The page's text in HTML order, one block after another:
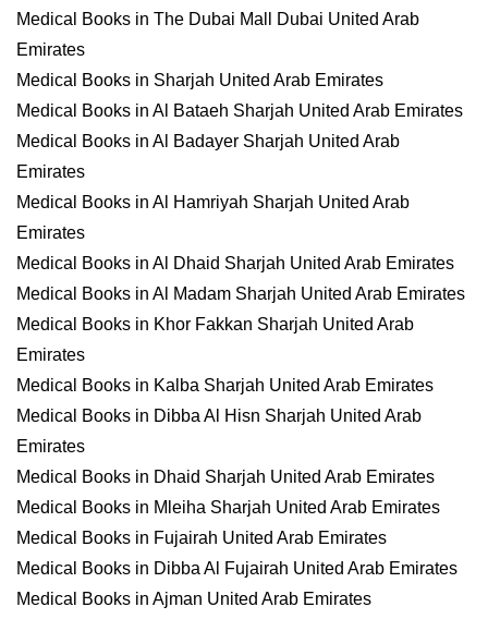
Medical Books in The Dubai Mall Dubai United Arab
Emirates
Medical Books in Sharjah United Arab Emirates
Medical Books in Al Bataeh Sharjah United Arab Emirates
Medical Books in Al Badayer Sharjah United Arab
Emirates
Medical Books in Al Hamriyah Sharjah United Arab
Emirates
Medical Books in Al Dhaid Sharjah United Arab Emirates
Medical Books in Al Madam Sharjah United Arab Emirates
Medical Books in Khor Fakkan Sharjah United Arab
Emirates
Medical Books in Kalba Sharjah United Arab Emirates
Medical Books in Dibba Al Hisn Sharjah United Arab
Emirates
Medical Books in Dhaid Sharjah United Arab Emirates
Medical Books in Mleiha Sharjah United Arab Emirates
Medical Books in Fujairah United Arab Emirates
Medical Books in Dibba Al Fujairah United Arab Emirates
Medical Books in Ajman United Arab Emirates